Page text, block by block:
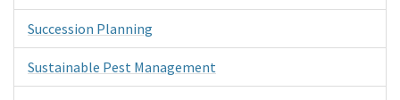
Succession Planning
Sustainable Pest Management